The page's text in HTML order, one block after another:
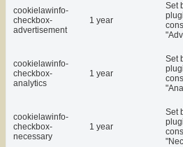
cookielawinfo-
checkbox-
advertisement
1 year
Set
cookielawinfo-
checkbox-
analytics
1 year
Set
cookielawinfo-
checkbox-
necessary
1 year
Set